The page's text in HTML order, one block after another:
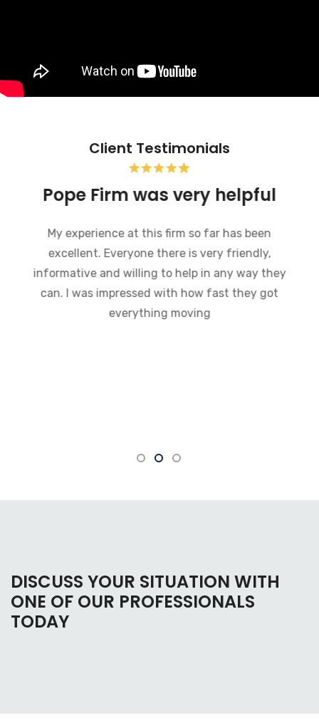
Client Testimonials
Pope Firm was very helpful
My experience at this firm so far has been
excellent. Everyone there is very friendly,
informative and willing to help in any way they
can. I was impressed with how fast they got
everything moving
DISCUSS YOUR SITUATION WITH
ONE OF OUR PROFESSIONALS
TODAY